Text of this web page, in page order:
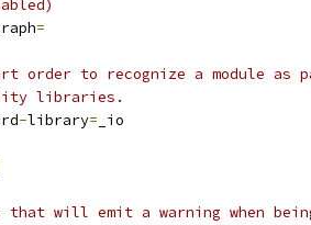
=
order to recognize a module as
libraries.
-library= _io
that will emit a warning when